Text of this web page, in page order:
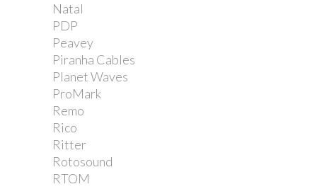
Natal
PDP
Peavey
Piranha Cables
Planet Waves
ProMark
Remo
Rico
Ritter
Rotosound
RTOM